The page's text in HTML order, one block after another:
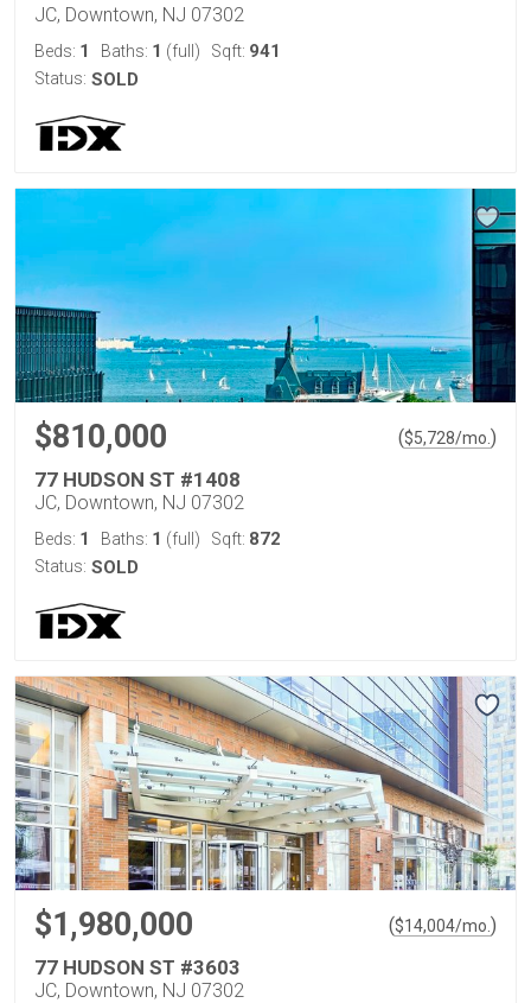
JC, Downtown, NJ 07302
Beds: 1 Baths: 1 (full) Sqft: 941
Status: SOLD
$810,000 ($5,728/mo. )
77 HUDSON ST #1408
JC, Downtown, NJ 07302
Beds: 1 Baths: 1 (full) Sqft: 872
Status: SOLD
$1,980,000 ($14,004/mo. )
77 HUDSON ST #3603
JC, Downtown, NJ 07302